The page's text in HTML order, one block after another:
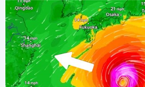
Japan braces itself for Typhoon